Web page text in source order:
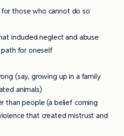
those who cannot do so
included neglect and abuse
for oneself
(say, growing up in a family
animals)
than people (a belief coming
that created mistrust and